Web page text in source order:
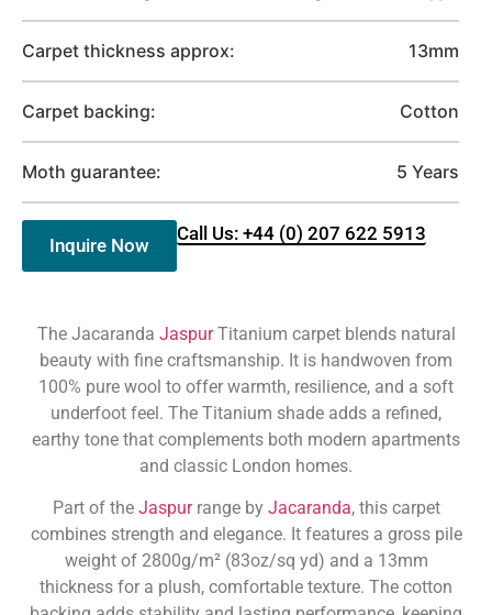
Carpet thickness approx: 13mm
Carpet backing: Cotton
Moth guarantee: 5 Years
Inquire Now
Call Us: +44 (0) 207 622 5913
The Jacaranda JaspurTitanium carpet blends natural
beauty with fine craftsmanship. It is handwoven from
100% pure wool to offer warmth, resilience, and a soft
underfoot feel. The Titanium shade adds a refined,
earthy tone that complements both modern apartments
and classic London homes.
Part of the Jaspurrange by Jacaranda, this carpet
combines strength and elegance. It features a gross pile
weight of 2800g/m² (83oz/sq yd) and a 13mm
thickness for a plush, comfortable texture. The cotton